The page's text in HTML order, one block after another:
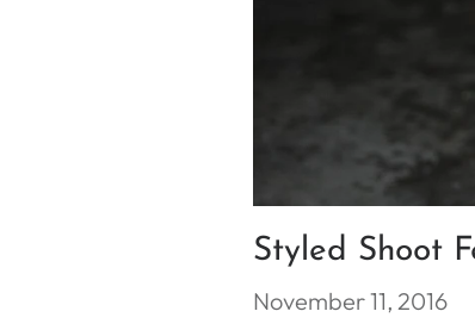
Styled Shoot
November 11, 2016